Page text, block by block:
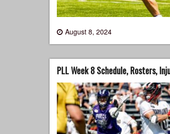
August 8, 2024
PLL Week 8 Schedule, Rosters,